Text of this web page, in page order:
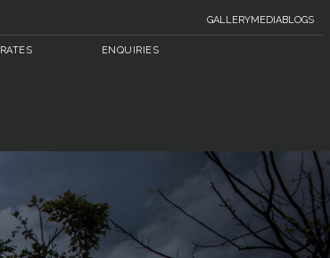
GALLERYMEDIABLOGS
RATES ENQUIRIES